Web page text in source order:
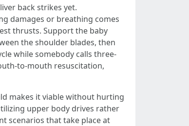
back strikes yet.
damages or breathing comes
thrusts. Support the baby
the shoulder blades, then
while somebody calls three-
to-mouth resuscitation,
makes it viable without hurting
upper body drives rather
scenarios that take place at